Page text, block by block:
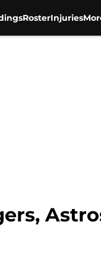
RosterInjuries